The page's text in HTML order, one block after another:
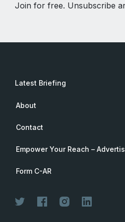
Join for free. Unsubscribe
Latest Briefing
About
Contact
Empower Your Reach –
Form C-AR